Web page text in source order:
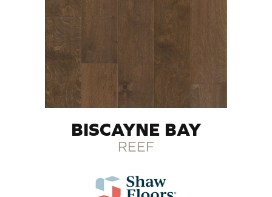
BISCAYNE BAY
REEF